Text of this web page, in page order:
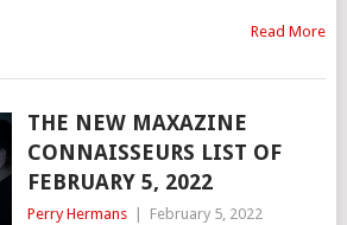
Read More
THE NEW MAXAZINE
CONNAISSEURS LIST OF
FEBRUARY 5, 2022
Perry Hermans February 5, 2022